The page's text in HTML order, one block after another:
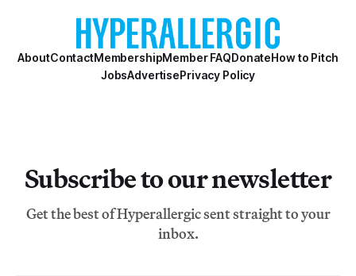
AboutContactMembershipMember FAQDonateHow to Pitch
JobsAdvertisePrivacy Policy
Subscribe to our newsletter
Get the best of Hyperallergic sent straight to your
inbox.